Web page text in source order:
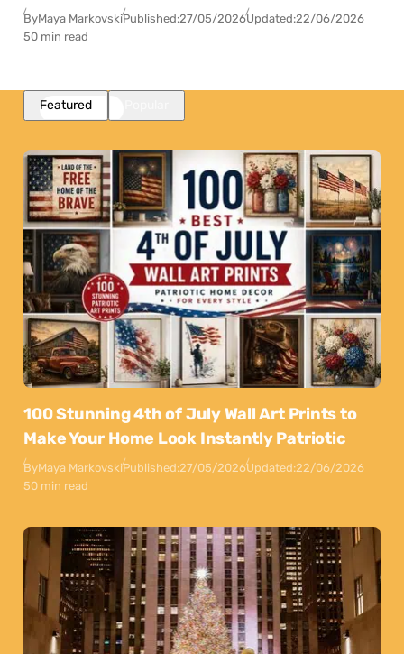
ByMaya MarkovskiPublished:27/05/2026Updated:22/06/2026
50 min read
Featured
100 Stunning 4th of July Wall Art Prints to
Make Your Home Look Instantly Patriotic
ByMaya MarkovskiPublished:27/05/2026Updated:22/06/2026
50 min read